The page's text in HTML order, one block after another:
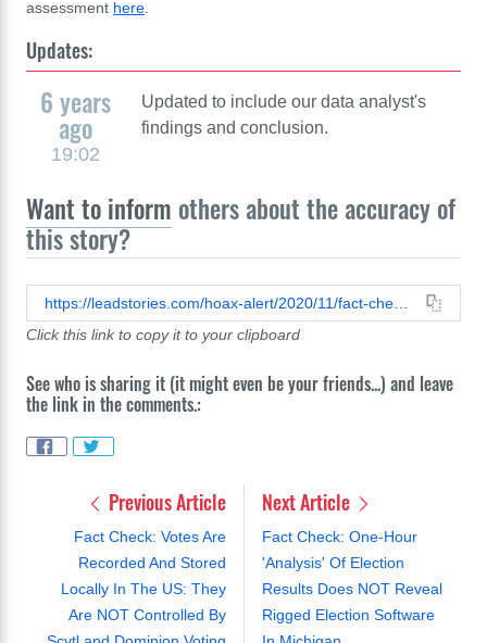
assessment here
Updates:
6 years
ago
19:02
Updated to include our data analyst's
findings and conclusion.
Want to inform others about the accuracy of
this story?
Click this link to copy it to your clipboard
See who is sharing it (it might even be your friends...) and leave
the link in the comments.:
Previous Article
Fact Check: Votes Are
Recorded And Stored
Locally In The US: They
Are NOT Controlled By
Next Article
Fact Check: One-Hour
'Analysis' Of Election
Results Does NOT Reveal
Rigged Election Software